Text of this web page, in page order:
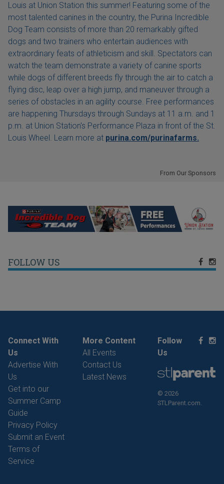
Louis at Union Station this summer! Featuring some of the
most talented canines in the country, the Purina Incredible
Dog Team consists of more than 20 remarkably gifted
dogs and two trainers who entertain audiences with
extraordinary feats of athleticism and skill. Spectators can
watch the team demonstrate a variety of canine sports
while dogs of different breeds fly through the air to catch a
flying disc, leap over a high jump, and maneuver through a
series of obstacles in an agility course. Free performances
are happening Thursdays through Sundays at 11 a.m. and 1
p.m. at Union Station's Performance Plaza in front of the St.
Louis Wheel. Learn more at purina.com/purinafarms.
From Our Sponsors
FOLLOW US
Connect With
Us
Advertise With
Us
Get into our
Summer Camp
Guide
Privacy Policy
Submit an Event
Terms of
Service
More Content
All Events
Contact Us
Latest News
Follow
Us
© 2026
STLParent.com.